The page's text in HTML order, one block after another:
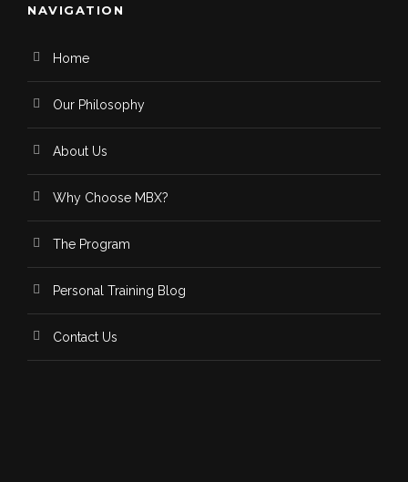
NAVIGATION
Home
Our Philosophy
About Us
Why Choose MBX?
The Program
Personal Training Blog
Contact Us